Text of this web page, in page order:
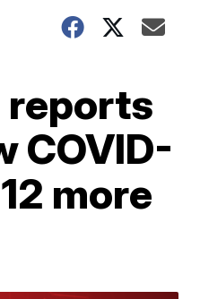
reports
COVID-
more